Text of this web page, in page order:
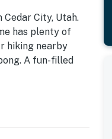
City, Utah.
has plenty of
hiking nearby
A fun-filled